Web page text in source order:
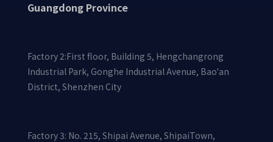
Guangdong Province
Factory 2:First floor, Building 5, Hengchangrong
Industrial Park, Gonghe Industrial Avenue, Bao'an
District, Shenzhen City
Factory 3: No. 215, Shipai Avenue, ShipaiTown,